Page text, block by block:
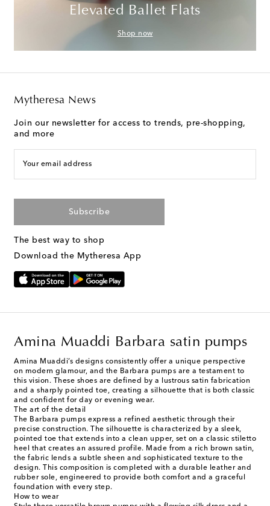
Elevated Ballet Flats
Shop now
Mytheresa News
Join our newsletter for access to trends, pre-shopping,
and more
Your email address
Subscribe
The best way to shop
Download the Mytheresa App
Amina Muaddi Barbara satin pumps
Amina Muaddi’s designs consistently offer a unique perspective
on modern glamour, and the Barbara pumps are a testament to
this vision. These shoes are defined by a lustrous satin fabrication
and a sharply pointed toe, creating a silhouette that is both classic
and confident for day or evening wear.
The art of the detail
The Barbara pumps express a refined aesthetic through their
precise construction. The silhouette is characterized by a sleek,
pointed toe that extends into a clean upper, set on a classic stiletto
heel that creates an assured profile. Made from a rich brown satin,
the fabric lends a subtle sheen and sophisticated texture to the
design. This composition is completed with a durable leather and
rubber sole, engineered to provide both comfort and a graceful
foundation with every step.
How to wear